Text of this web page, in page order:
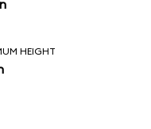
HEIGHT